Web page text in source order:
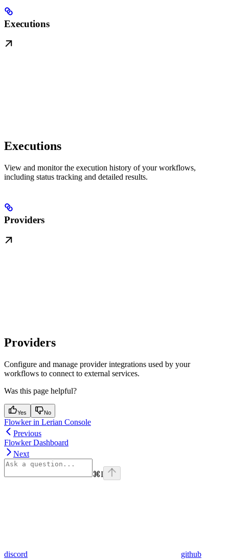
Executions
Executions
View and monitor the execution history of your workflows,
including status tracking and detailed results.
Providers
Providers
Configure and manage provider integrations used by your
workflows to connect to external services.
Was this page helpful?
Yes No
Flowker in Lerian Console
Previous
Flowker Dashboard
Next
⌘I
discord github